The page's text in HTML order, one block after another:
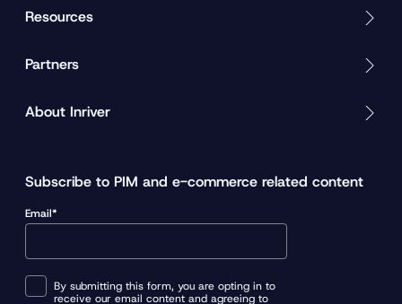
Resources
Partners
About Inriver
Subscribe to PIM and e-commerce related content
Email*
By submitting this form, you are opting in to
receive our email content and agreeing to